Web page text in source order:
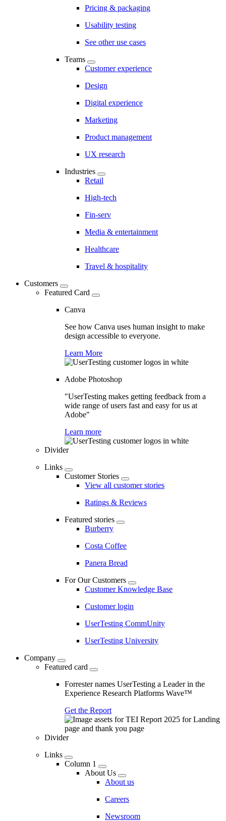
Pricing & packaging
Usability testing
See other use cases
Teams
Customer experience
Design
Digital experience
Marketing
Product management
UX research
Industries
Retail
High-tech
Fin-serv
Media & entertainment
Healthcare
Travel & hospitality
Customers
Featured Card
Canva
See how Canva uses human insight to make
design accessible to everyone.
Learn More
Adobe Photoshop
"UserTesting makes getting feedback from a
wide range of users fast and easy for us at
Adobe"
Learn more
Divider
Links
Customer Stories
View all customer stories
Ratings & Reviews
Featured stories
Burberry
Costa Coffee
Panera Bread
For Our Customers
Customer Knowledge Base
Customer login
UserTesting CommUnity
UserTesting University
Company
Featured card
Forrester names UserTesting a Leader in the
Experience Research Platforms Wave™
Get the Report
Divider
Links
Column 1
About Us
About us
Careers
Newsroom